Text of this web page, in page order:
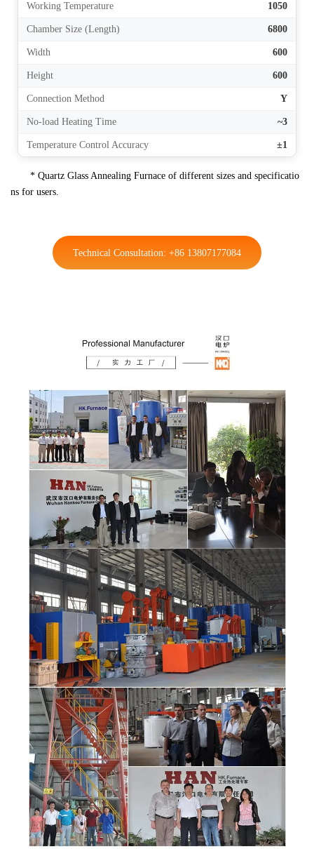
Working Temperature 1050
Chamber Size (Length) 6800
Width 600
Height 600
Connection Method Y
No-load Heating Time ~3
Temperature Control Accuracy ±1
* Quartz Glass Annealing Furnace of different sizes and specificatio
ns for users.
Technical Consultation: +86 13807177084